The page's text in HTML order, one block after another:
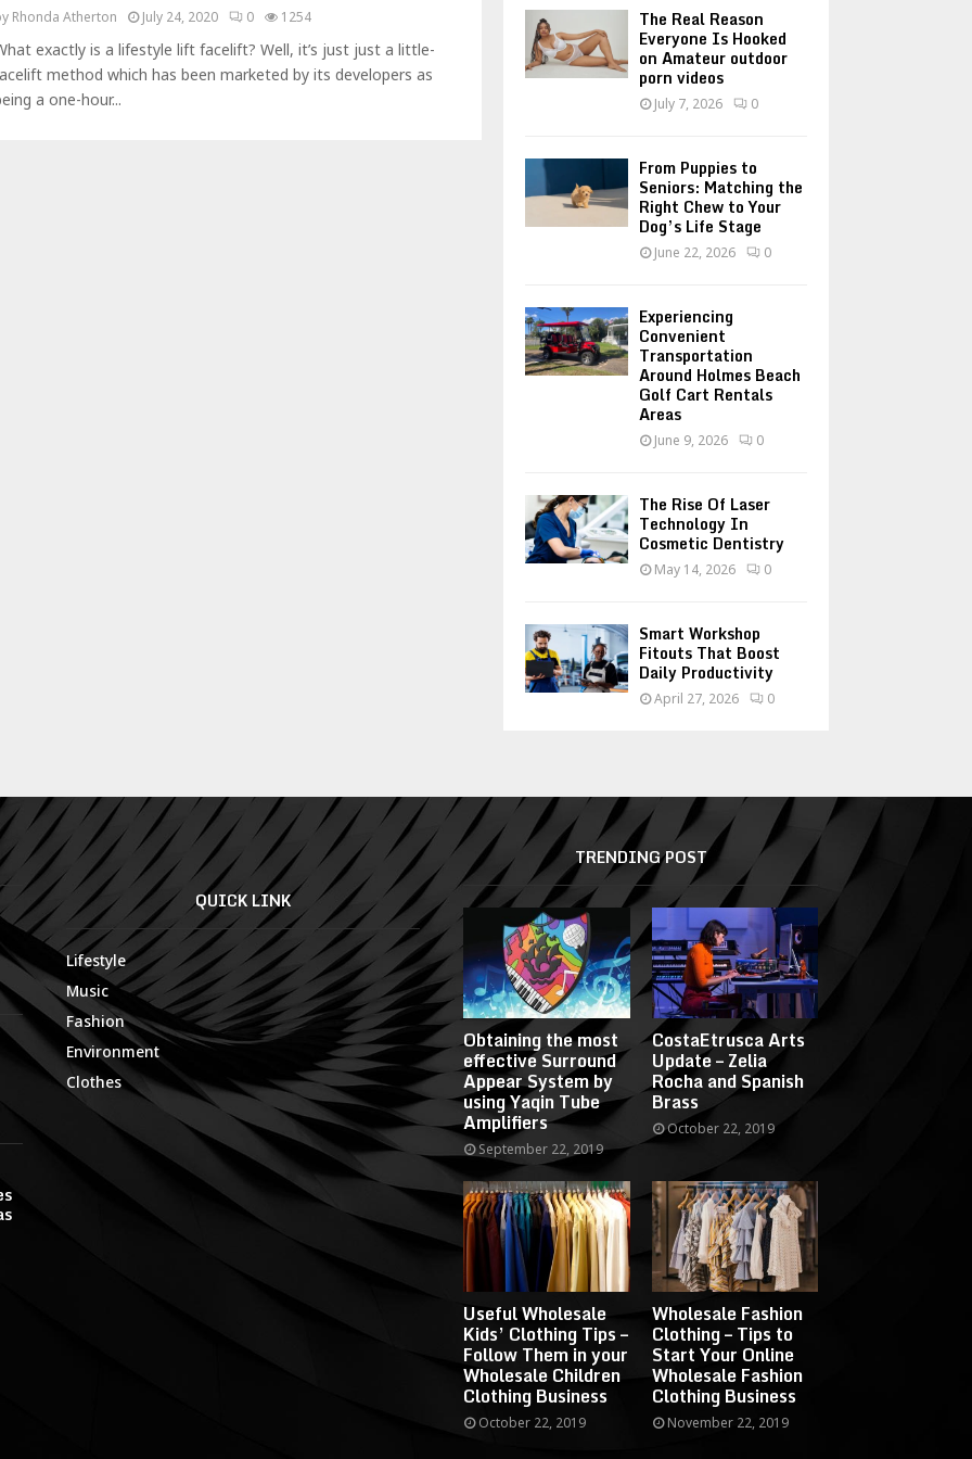
Rhonda Atherton July 24, 2020 0 1254
exactly is a lifestyle lift facelift? Well, it’s just just a little-
method which has been marketed by its developers as
a one-hour...
o
R
The Real Reason
Everyone Is Hooked
on Amateur outdoor
porn videos
July 7, 2026 0
From Puppies to
Seniors: Matching the
Right Chew to Your
Dog’s Life Stage
June 22, 2026 0
Experiencing
Convenient
Transportation
Around Holmes Beach
Golf Cart Rentals
Areas
June 9, 2026 0
The Rise Of Laser
Technology In
Cosmetic Dentistry
May 14, 2026 0
Smart Workshop
Fitouts That Boost
Daily Productivity
April 27, 2026 0
QUICK LINK
Lifestyle
Music
Fashion
Environment
Clothes
TRENDING POST
Obtaining the most
effective Surround
Appear System by
using Yaqin Tube
Amplifiers
September 22, 2019
CostaEtrusca Arts
Update – Zelia
Rocha and Spanish
Brass
October 22, 2019
Useful Wholesale
Kids’ Clothing Tips –
Follow Them in your
Wholesale Children
Clothing Business
October 22, 2019
Wholesale Fashion
Clothing – Tips to
Start Your Online
Wholesale Fashion
Clothing Business
November 22, 2019